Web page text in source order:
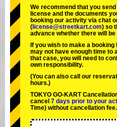
We recommend that you
license and the documents
booking our activity via chat
( license@streetkart.com) so
advance whether there will
If you wish to make a
may not have enough time to
that case, you will need to
own responsibility.
(You can also call our
hours.)
TOKYO GO-KART
cancel 7 days prior to your
Time) without cancellation fee.